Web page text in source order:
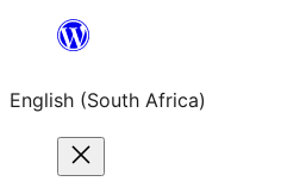
content
English (South Africa)